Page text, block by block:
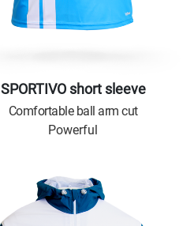
SPORTIVO short sleeve
Comfortable ball arm cut
Powerful